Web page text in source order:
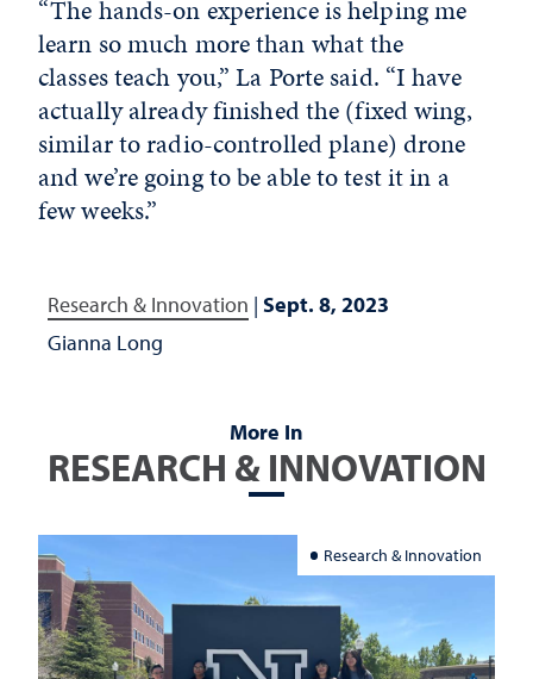
“The hands-on experience is helping me
learn so much more than what the
classes teach you,” La Porte said. “I have
actually already finished the (fixed wing,
similar to radio-controlled plane) drone
and we’re going to be able to test it in a
few weeks.”
Research & Innovation | Sept. 8, 2023
Gianna Long
More In
RESEARCH & INNOVATION
Research & Innovation